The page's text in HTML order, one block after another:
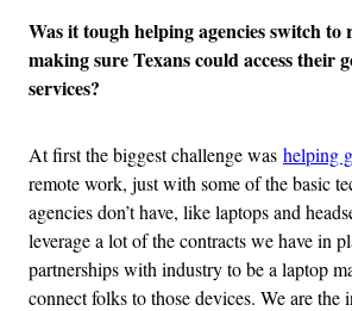
Was it tough helping agencies switch
making sure Texans could access their
services?
At first the biggest challenge was helping
remote work, just with some of the basic
agencies don’t have, like laptops and
leverage a lot of the contracts we have in
partnerships with industry to be a laptop
connect folks to those devices. We are the